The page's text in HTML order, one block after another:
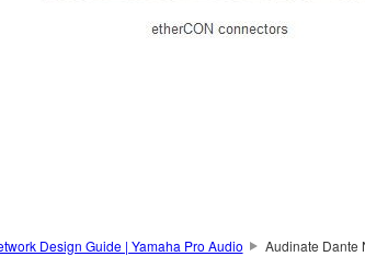
Design Guide | Yamaha Pro Audio Audinate Dante